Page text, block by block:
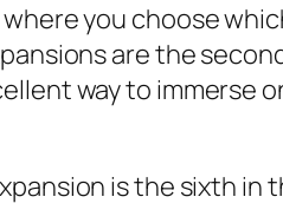
you choose
are the
way to immerse
is the sixth in